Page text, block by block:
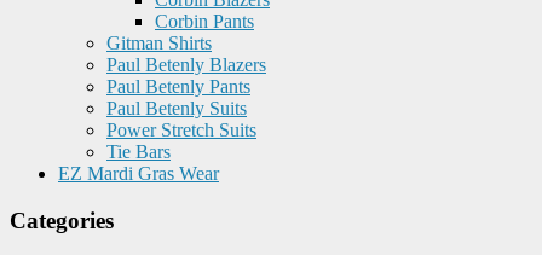
Corbin Pants
Gitman Shirts
Paul Betenly Blazers
Paul Betenly Pants
Paul Betenly Suits
Power Stretch Suits
Tie Bars
EZ Mardi Gras Wear
Categories